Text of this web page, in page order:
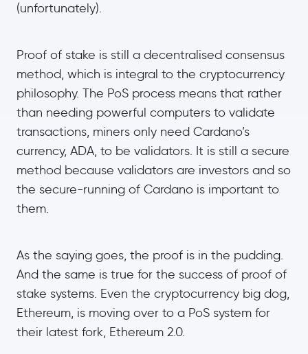
(unfortunately).
Proof of stake is still a decentralised consensus
method, which is integral to the cryptocurrency
philosophy. The PoS process means that rather
than needing powerful computers to validate
transactions, miners only need Cardano’s
currency, ADA, to be validators. It is still a secure
method because validators are investors and so
the secure-running of Cardano is important to
them.
As the saying goes, the proof is in the pudding.
And the same is true for the success of proof of
stake systems. Even the cryptocurrency big dog,
Ethereum, is moving over to a PoS system for
their latest fork, Ethereum 2.0.